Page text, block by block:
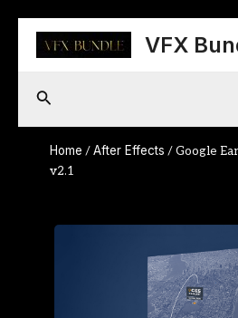
content
VFX
Search
Home /After Effects / Google
v2.1